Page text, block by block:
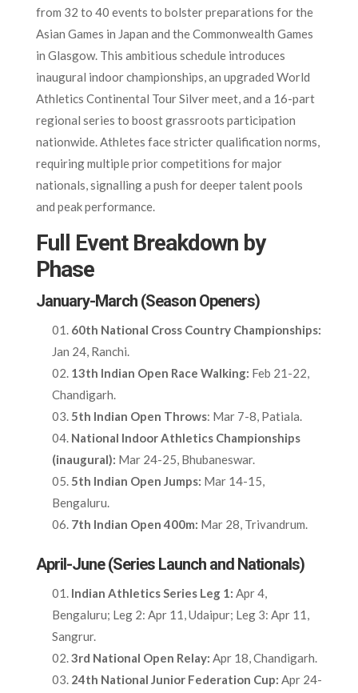
from 32 to 40 events to bolster preparations for the
Asian Games in Japan and the Commonwealth Games
in Glasgow. This ambitious schedule introduces
inaugural indoor championships, an upgraded World
Athletics Continental Tour Silver meet, and a 16-part
regional series to boost grassroots participation
nationwide. Athletes face stricter qualification norms,
requiring multiple prior competitions for major
nationals, signalling a push for deeper talent pools
and peak performance.
Full Event Breakdown by
Phase
January-March (Season Openers)
60th National Cross Country Championships:
Jan 24, Ranchi.​
13th Indian Open Race Walking: Feb 21-22,
Chandigarh.​
5th Indian Open Throws: Mar 7-8, Patiala.​
National Indoor Athletics Championships
(inaugural): Mar 24-25, Bhubaneswar.​
5th Indian Open Jumps: Mar 14-15,
Bengaluru.​
7th Indian Open 400m: Mar 28, Trivandrum.​
April-June (Series Launch and Nationals)
Indian Athletics Series Leg 1: Apr 4,
Bengaluru; Leg 2: Apr 11, Udaipur; Leg 3: Apr 11,
Sangrur.​
3rd National Open Relay: Apr 18, Chandigarh.​
24th National Junior Federation Cup: Apr 24-